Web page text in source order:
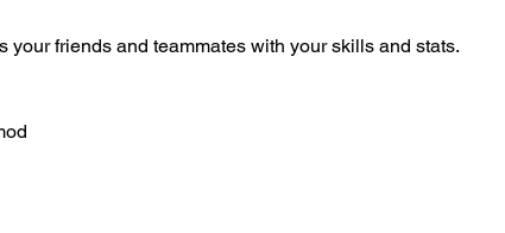
your friends and teammates with your skills and stats.